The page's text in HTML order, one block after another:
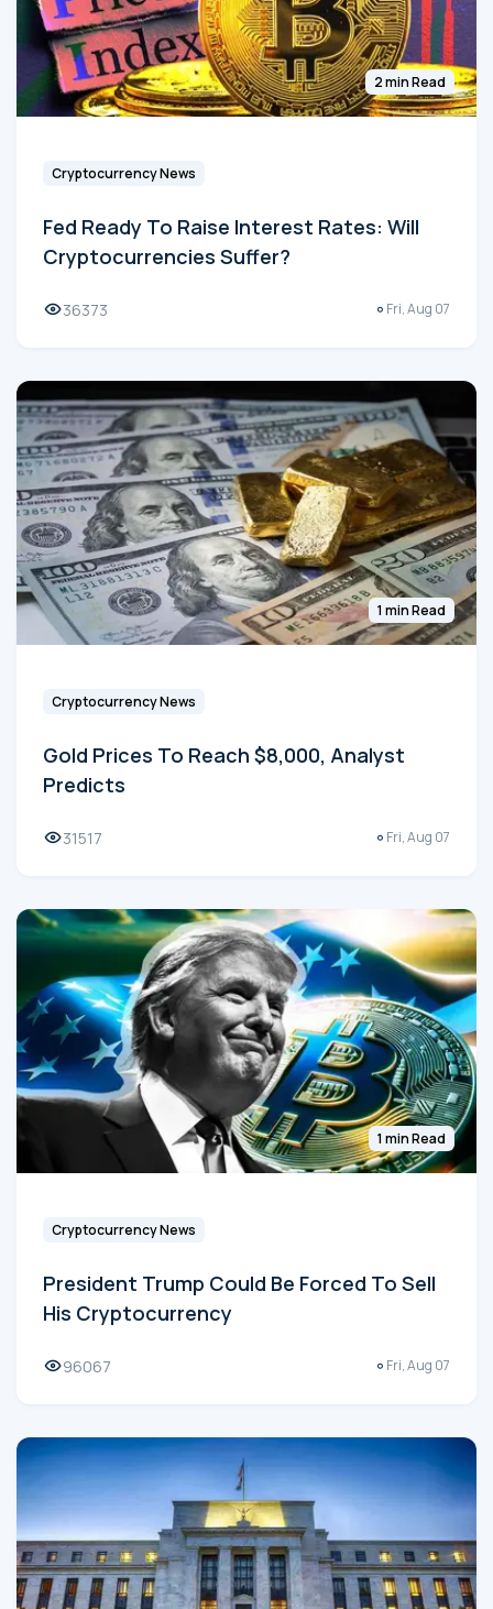
2 min Read
Cryptocurrency News
Fed Ready To Raise Interest Rates: Will
Cryptocurrencies Suffer?
36373 Fri, Aug 07
1 min Read
Cryptocurrency News
Gold Prices To Reach $8,000, Analyst
Predicts
31517 Fri, Aug 07
1 min Read
Cryptocurrency News
President Trump Could Be Forced To Sell
His Cryptocurrency
96067 Fri, Aug 07